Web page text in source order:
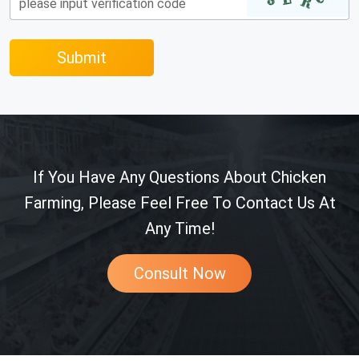
please input verification code
Submit
If You Have Any Questions About Chicken
Farming, Please Feel Free To Contact Us At
Any Time!
Consult Now